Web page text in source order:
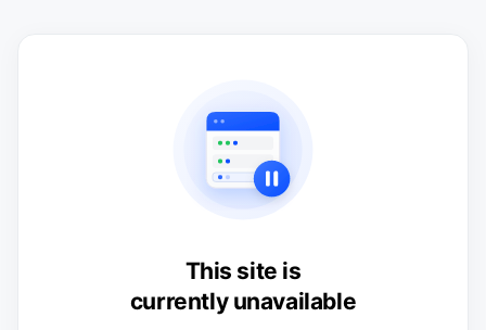
This site is
currently unavailable